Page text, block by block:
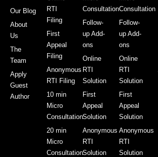
Our Blog
About
Us
The
Team
Apply
Guest
Author
RTI
Filing
First
Appeal
Filing
Anonymous
RTI Filing
10 min
Micro
Consultation
20 min
Micro
Consultation
Consultation
Follow-
up Add-
ons
Online
RTI
Solution
First
Appeal
Solution
Anonymous
RTI
Solution
Consultation
Follow-
up Add-
ons
Online
RTI
Solution
First
Appeal
Solution
Anonymous
RTI
Solution